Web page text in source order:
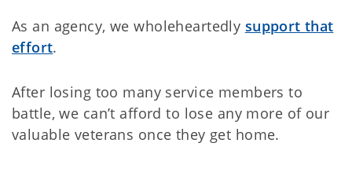
As an agency, we wholeheartedly support that
effort.
After losing too many service members to
battle, we can’t afford to lose any more of our
valuable veterans once they get home.